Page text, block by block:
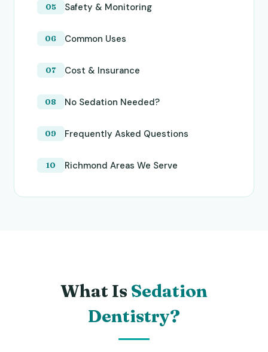
Safety & Monitoring
Common Uses
Cost & Insurance
No Sedation Needed?
Frequently Asked Questions
Richmond Areas We Serve
What Is Sedation
Dentistry?